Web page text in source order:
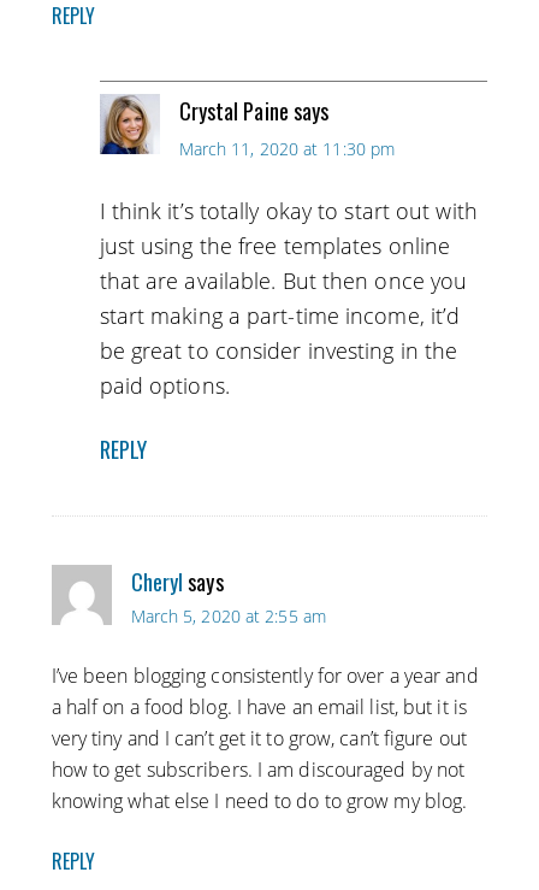
REPLY
Crystal Painesays
March 11, 2020 at 11:30 pm
I think it’s totally okay to start out with
just using the free templates online
that are available. But then once you
start making a part-time income, it’d
be great to consider investing in the
paid options.
REPLY
Cheryl says
March 5, 2020 at 2:55 am
I’ve been blogging consistently for over a year and
a half on a food blog. I have an email list, but it is
very tiny and I can’t get it to grow, can’t figure out
how to get subscribers. I am discouraged by not
knowing what else I need to do to grow my blog.
REPLY